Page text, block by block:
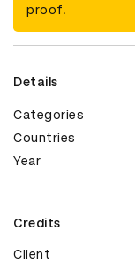
proof.
Details
Categories
Countries
Year
Credits
Client